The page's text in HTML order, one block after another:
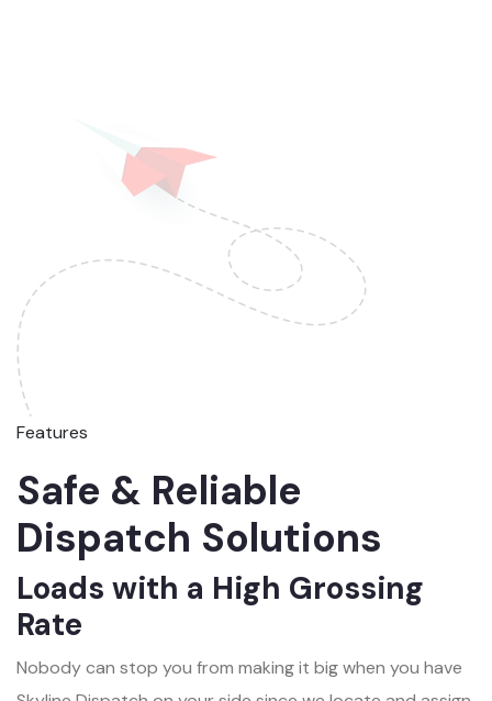
Features
Safe & Reliable
Dispatch Solutions
Loads with a High Grossing
Rate
Nobody can stop you from making it big when you have